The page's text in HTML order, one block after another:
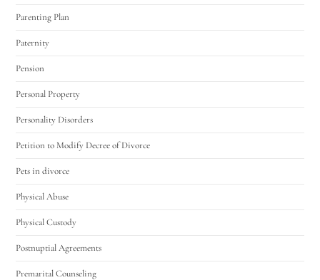
Parenting Plan
Paternity
Pension
Personal Property
Personality Disorders
Petition to Modify Decree of Divorce
Pets in divorce
Physical Abuse
Physical Custody
Postnuptial Agreements
Premarital Counseling